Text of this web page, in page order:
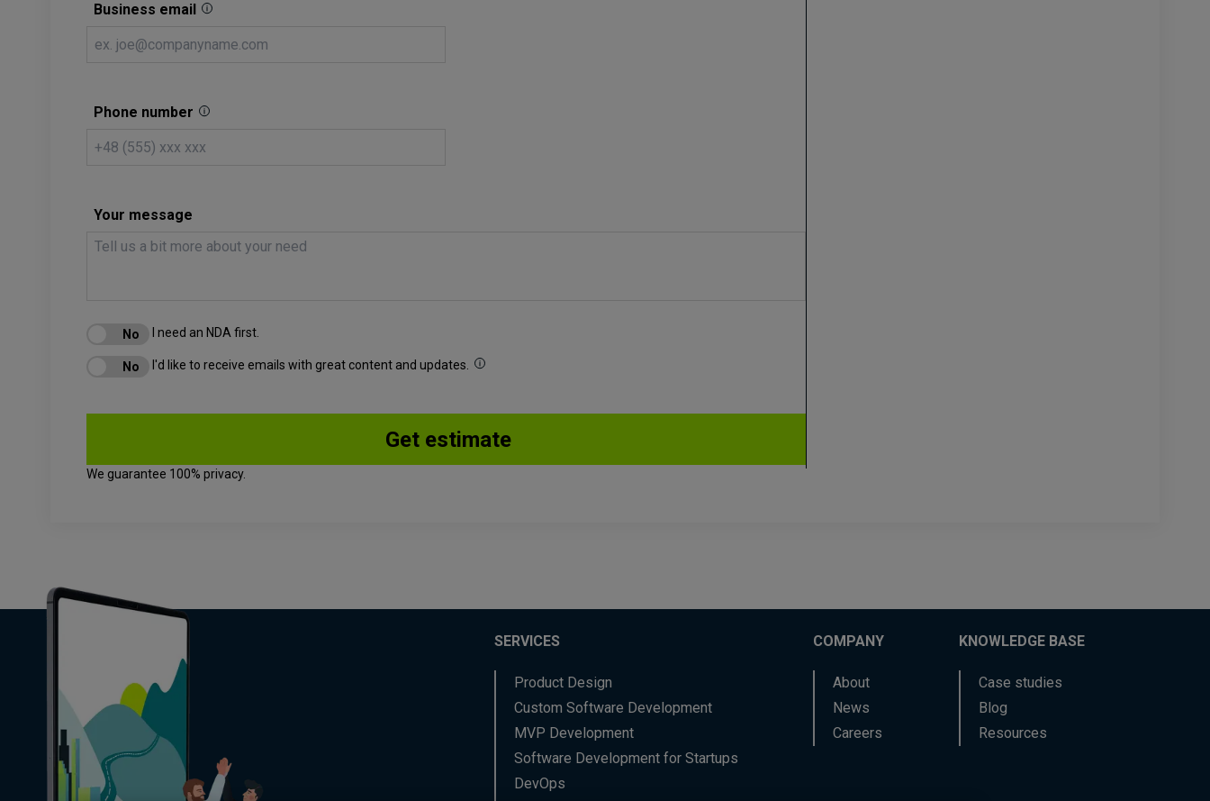
Business email
Phone number
Your message
I need an NDA first.
I'd like to receive emails with great content and updates.
We guarantee 100% privacy.
SERVICES
Product Design
Custom Software Development
MVP Development
Software Development for Startups
DevOps
COMPANY
About
News
Careers
KNOWLEDGE BASE
Case studies
Blog
Resources